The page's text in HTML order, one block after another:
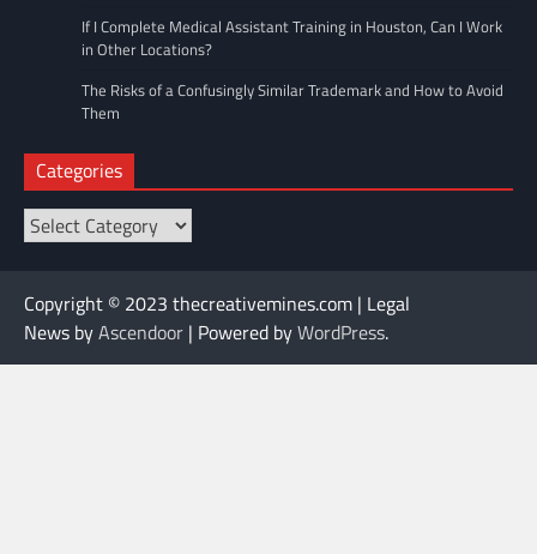
If I Complete Medical Assistant Training in Houston, Can I Work
in Other Locations?
The Risks of a Confusingly Similar Trademark and How to Avoid
Them
Categories
Categories
Copyright © 2023 thecreativemines.com | Legal
News byAscendoor | Powered byWordPress.